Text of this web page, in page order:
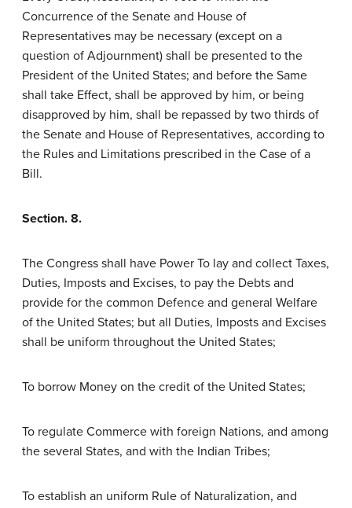
Concurrence of the Senate and House of
Representatives may be necessary (except on a
question of Adjournment) shall be presented to the
President of the United States; and before the Same
shall take Effect, shall be approved by him, or being
disapproved by him, shall be repassed by two thirds of
the Senate and House of Representatives, according to
the Rules and Limitations prescribed in the Case of a
Bill.
Section. 8.
The Congress shall have Power To lay and collect Taxes,
Duties, Imposts and Excises, to pay the Debts and
provide for the common Defence and general Welfare
of the United States; but all Duties, Imposts and Excises
shall be uniform throughout the United States;
To borrow Money on the credit of the United States;
To regulate Commerce with foreign Nations, and among
the several States, and with the Indian Tribes;
To establish an uniform Rule of Naturalization, and